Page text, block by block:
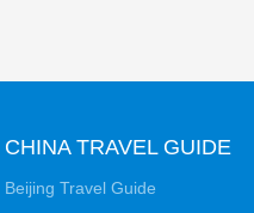
CHINA TRAVEL GUIDE
Beijing Travel Guide